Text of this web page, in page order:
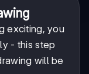
exciting, you
- this step
will be